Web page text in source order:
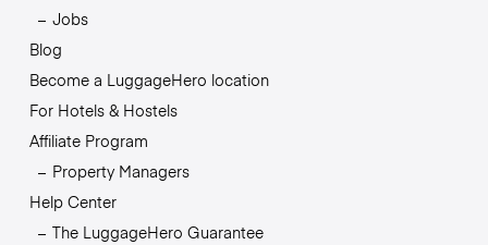
Jobs
Blog
Become a LuggageHero location
For Hotels & Hostels
Affiliate Program
Property Managers
Help Center
The LuggageHero Guarantee